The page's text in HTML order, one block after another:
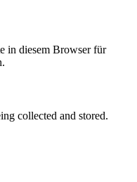
in diesem Browser für
collected and stored.